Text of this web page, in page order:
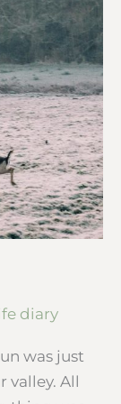
diary
was just
valley. All